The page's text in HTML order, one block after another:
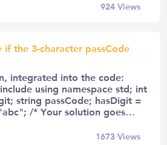
924Views
the 3-character passCode
integrated into the code:
using namespace std; int
string passCode; hasDigit =
/* Your solution goes…
1673Views